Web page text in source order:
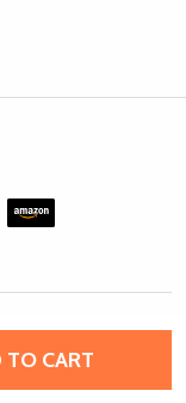
SEED BEAD,
GLASS SEED
TO CART